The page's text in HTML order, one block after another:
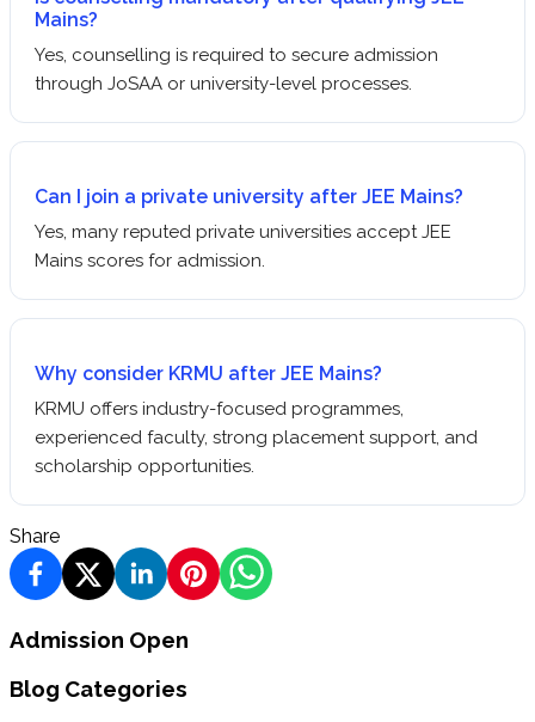
Mains?
Yes, counselling is required to secure admission
through JoSAA or university-level processes.
Can I join a private university after JEE Mains?
Yes, many reputed private universities accept JEE
Mains scores for admission.
Why consider KRMU after JEE Mains?
KRMU offers industry-focused programmes,
experienced faculty, strong placement support, and
scholarship opportunities.
Share
Admission Open
Blog Categories